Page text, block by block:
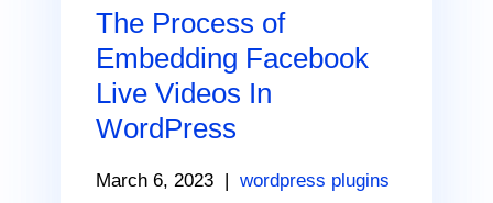
The Process of
Embedding Facebook
Live Videos In
WordPress
March 6, 2023 | wordpress plugins